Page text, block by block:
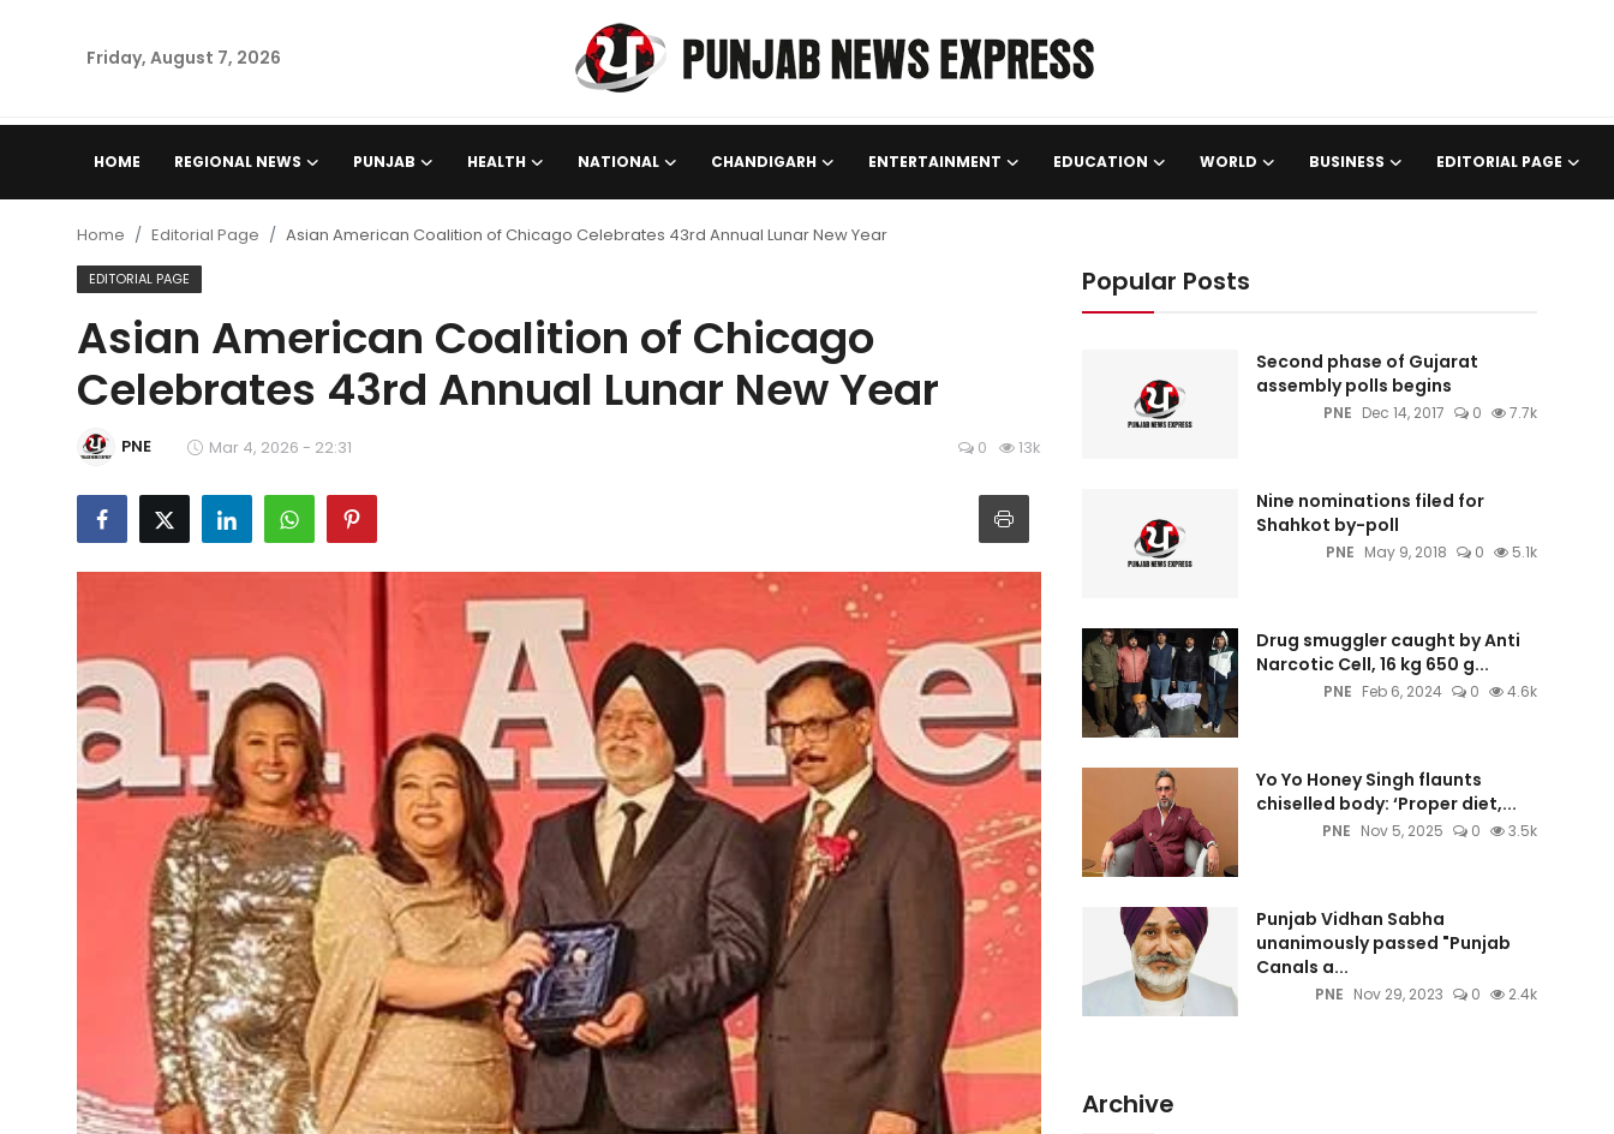
Friday, August 7, 2026
HOME REGIONAL NEWS PUNJAB HEALTH NATIONAL CHANDIGARH ENTERTAINMENT EDUCATION WORLD BUSINESS EDITORIAL PAGE
Punjab
National
Chandigarh
Entertainment
Education
Business
Editorial Page
Leisure
Special Stories
Crime-Justice
Sports
Home Editorial Page Asian American Coalition of Chicago Celebrates 43rd Annual Lunar New Year
EDITORIAL PAGE
Asian American Coalition of Chicago
Celebrates 43rd Annual Lunar New Year
PNE Mar 4, 2026 - 22:31 0 13k
Popular Posts
Second phase of Gujarat
assembly polls begins
PNE Dec 14, 2017 0 7.7k
Nine nominations filed for
Shahkot by-poll
PNE May 9, 2018 0 5.1k
Drug smuggler caught by Anti
Narcotic Cell, 16 kg 650 g...
PNE Feb 6, 2024 0 4.6k
Yo Yo Honey Singh flaunts
chiselled body: ‘Proper diet,...
PNE Nov 5, 2025 0 3.5k
Punjab Vidhan Sabha
unanimously passed "Punjab
Canals a...
PNE Nov 29, 2023 0 2.4k
Archive